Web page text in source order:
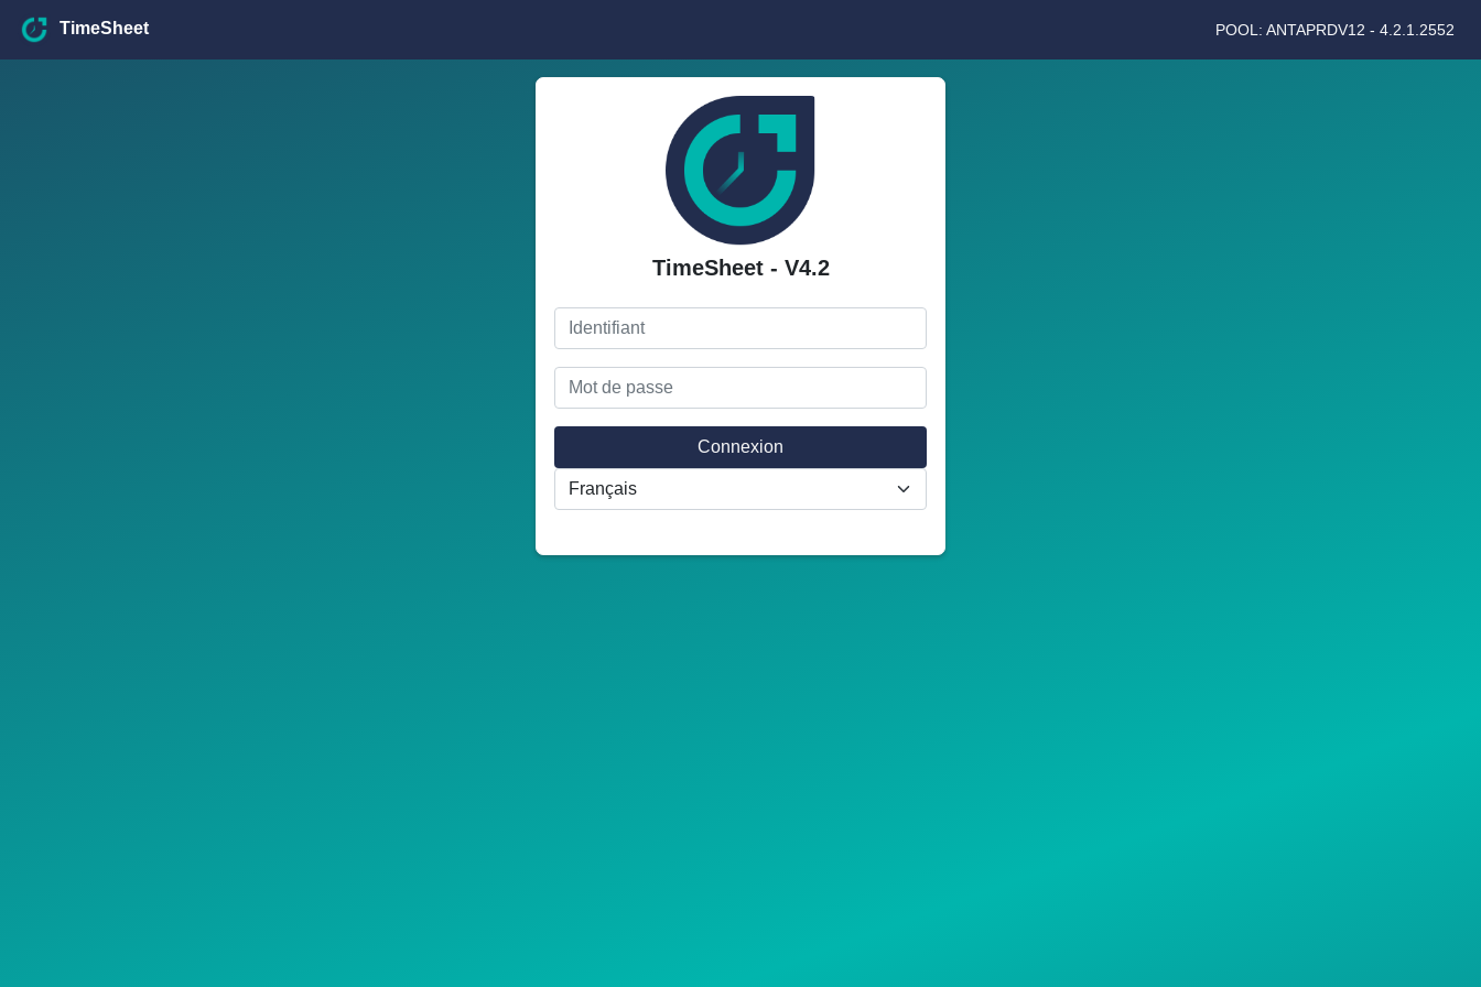
TimeSheet POOL: ANTAPRDV12 - 4.2.1.2552
TimeSheet - V4.2
Connexion